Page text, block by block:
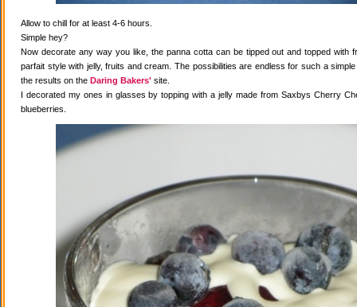
Allow to chill for at least 4-6 hours.
Simple hey?
Now decorate any way you like, the panna cotta can be tipped out and topped with
parfait style with jelly, fruits and cream. The possibilities are endless for such a
the results on the Daring Bakers' site.
I decorated my ones in glasses by topping with a jelly made from Saxbys Cherry
blueberries.